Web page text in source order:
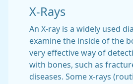
X-Rays
An X-ray is a widely used
examine the inside of the
very effective way of
with bones, such as
diseases. Some x-rays